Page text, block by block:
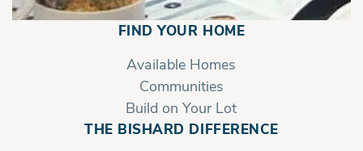
FIND YOUR HOME
Available Homes
Communities
Build on Your Lot
THE BISHARD DIFFERENCE